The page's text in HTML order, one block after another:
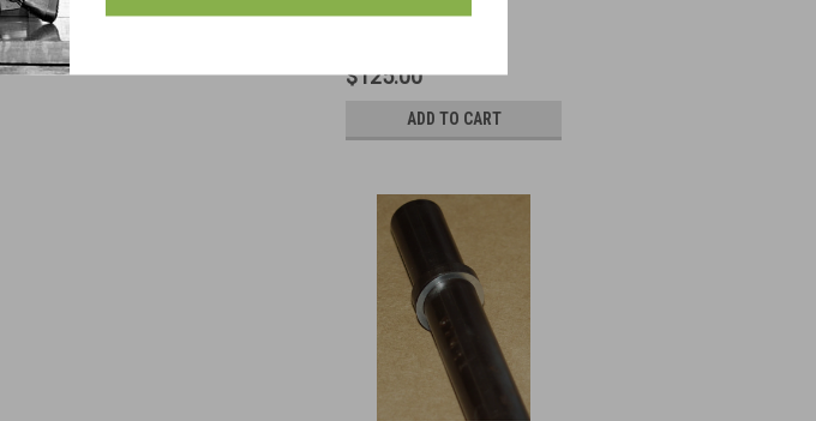
$125.00
ADD TO CART